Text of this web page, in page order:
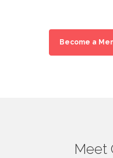
Become a
Meet